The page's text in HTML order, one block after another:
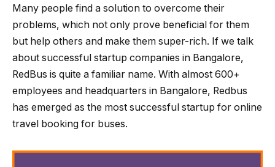
Many people find a solution to overcome their
problems, which not only prove beneficial for them
but help others and make them super-rich. If we talk
about successful startup companies in Bangalore,
RedBus is quite a familiar name. With almost 600+
employees and headquarters in Bangalore, Redbus
has emerged as the most successful startup for online
travel booking for buses.